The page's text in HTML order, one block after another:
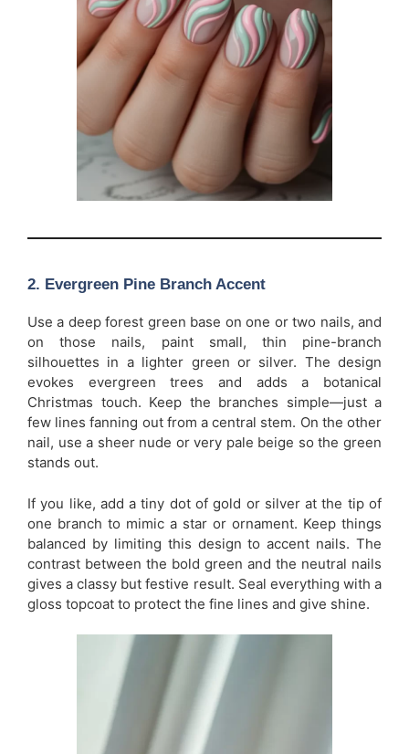
2. Evergreen Pine Branch Accent
Use a deep forest green base on one or two nails, and
on those nails, paint small, thin pine-branch
silhouettes in a lighter green or silver. The design
evokes evergreen trees and adds a botanical
Christmas touch. Keep the branches simple—just a
few lines fanning out from a central stem. On the other
nail, use a sheer nude or very pale beige so the green
stands out.
If you like, add a tiny dot of gold or silver at the tip of
one branch to mimic a star or ornament. Keep things
balanced by limiting this design to accent nails. The
contrast between the bold green and the neutral nails
gives a classy but festive result. Seal everything with a
gloss topcoat to protect the fine lines and give shine.